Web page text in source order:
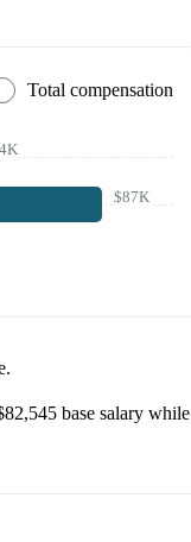
Total compensation
$87K
base salary while